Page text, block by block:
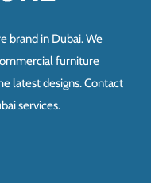
brand in Dubai. We
furniture
latest designs. Contact
services.